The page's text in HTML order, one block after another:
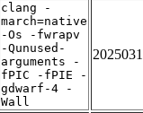
clang -
march=native
-Os -fwrapv
-Qunused-
arguments -
fPIC -fPIE -
gdwarf-4 -
Wall